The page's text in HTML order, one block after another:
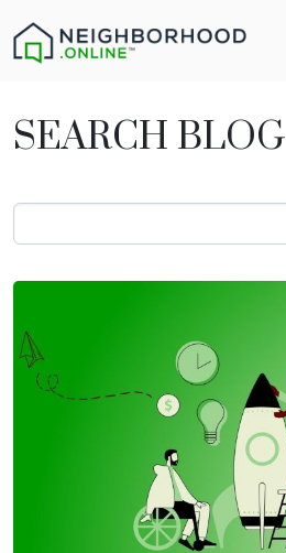
SEARCH BLOG